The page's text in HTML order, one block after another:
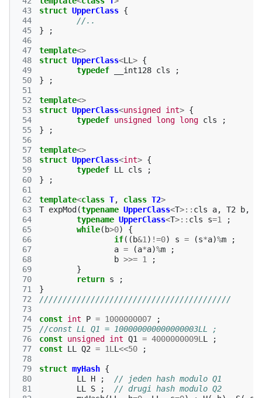
43
44
45
46
47
48
49
50
51
52
53
54
55
56
57
58
59
60
61
62
63
64
65
66
67
68
69
70
71
72
73
74
75
76
77
78
79
80
81
struct UpperClass {
//..
}
;
template<>
struct UpperClass<LL > {
typedef
__int128 cls
;
}
;
template<>
struct UpperClass<unsigned int> {
typedef unsigned long long cls
;
}
;
template<>
struct UpperClass<int> {
typedef LL cls
;
}
;
template<class T, class T2>
T expMod (typename UpperClass<T>:: cls a, T2 b,
typename UpperClass<T>:: cls s=1
;
while( b>0)
{
if(( b&1 ) !=0) s = (s*a)%m
;
a = (a*a)%m
;
b >>= 1
;
}
return s
;
}
/////////////////////////////////////////
const int P = 1000000007
;
//const LL Q1 = 100000000000000003LL ;
const unsigned int Q1 = 4000000009L L
;
const LL Q2 = 1L L <<50 ;
struct myHash {
LL
H ;
// jeden hash modulo Q1
LL
S ;
// drugi hash modulo Q2